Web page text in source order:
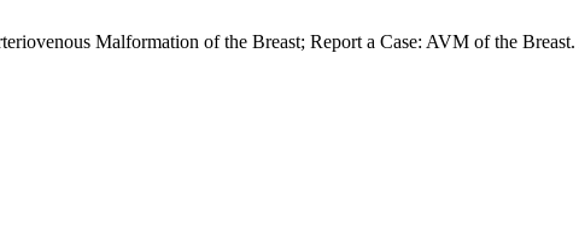
Malformation of the Breast; Report a Case: AVM of the Breast.